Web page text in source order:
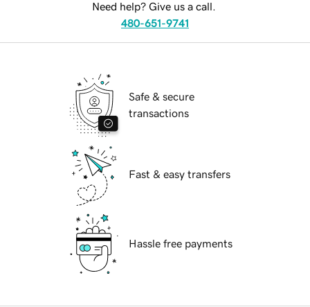
Need help? Give us a call.
480-651-9741
Safe & secure
transactions
Fast & easy transfers
Hassle free payments